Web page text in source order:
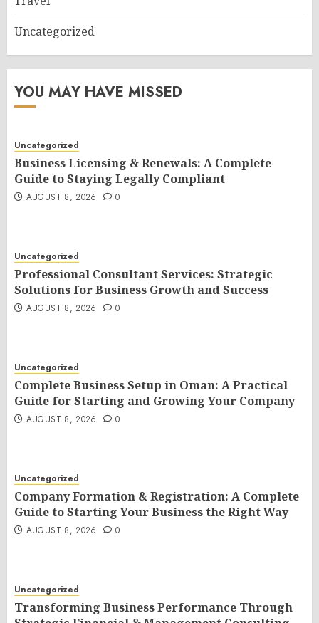
Uncategorized
YOU MAY HAVE MISSED
Uncategorized
Business Licensing & Renewals: A Complete
Guide to Staying Legally Compliant
AUGUST 8, 2026 0
Uncategorized
Professional Consultant Services: Strategic
Solutions for Business Growth and Success
AUGUST 8, 2026 0
Uncategorized
Complete Business Setup in Oman: A Practical
Guide for Starting and Growing Your Company
AUGUST 8, 2026 0
Uncategorized
Company Formation & Registration: A Complete
Guide to Starting Your Business the Right Way
AUGUST 8, 2026 0
Uncategorized
Transforming Business Performance Through